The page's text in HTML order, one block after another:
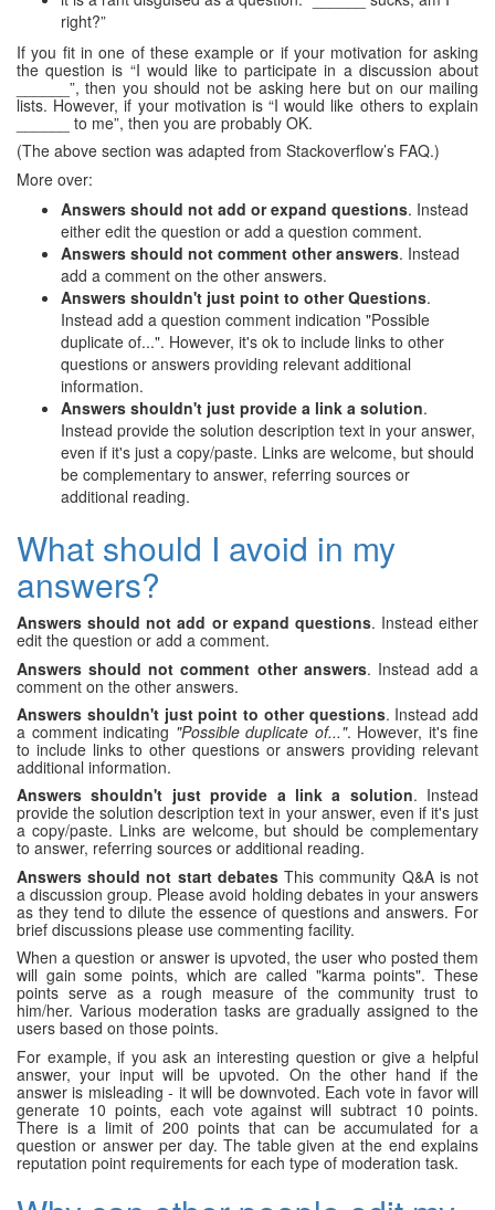
right?”
If you fit in one of these example or if your motivation for asking
the question is “I would like to participate in a discussion about
______”, then you should not be asking here but on our mailing
lists. However, if your motivation is “I would like others to explain
______ to me”, then you are probably OK.
(The above section was adapted from Stackoverflow’s FAQ.)
More over:
Answers should not add or expand questions. Instead
either edit the question or add a question comment.
Answers should not comment other answers. Instead
add a comment on the other answers.
Answers shouldn't just point to other Questions.
Instead add a question comment indication "Possible
duplicate of...". However, it's ok to include links to other
questions or answers providing relevant additional
information.
Answers shouldn't just provide a link a solution.
Instead provide the solution description text in your answer,
even if it's just a copy/paste. Links are welcome, but should
be complementary to answer, referring sources or
additional reading.
What should I avoid in my
answers?
Answers should not add or expand questions. Instead either
edit the question or add a comment.
Answers should not comment other answers. Instead add a
comment on the other answers.
Answers shouldn't just point to other questions. Instead add
a comment indicating "Possible duplicate of...". However, it's fine
to include links to other questions or answers providing relevant
additional information.
Answers shouldn't just provide a link a solution. Instead
provide the solution description text in your answer, even if it's just
a copy/paste. Links are welcome, but should be complementary
to answer, referring sources or additional reading.
Answers should not start debatesThis community Q&A is not
a discussion group. Please avoid holding debates in your answers
as they tend to dilute the essence of questions and answers. For
brief discussions please use commenting facility.
When a question or answer is upvoted, the user who posted them
will gain some points, which are called "karma points". These
points serve as a rough measure of the community trust to
him/her. Various moderation tasks are gradually assigned to the
users based on those points.
For example, if you ask an interesting question or give a helpful
answer, your input will be upvoted. On the other hand if the
answer is misleading - it will be downvoted. Each vote in favor will
generate 10 points, each vote against will subtract 10 points.
There is a limit of 200 points that can be accumulated for a
question or answer per day. The table given at the end explains
reputation point requirements for each type of moderation task.